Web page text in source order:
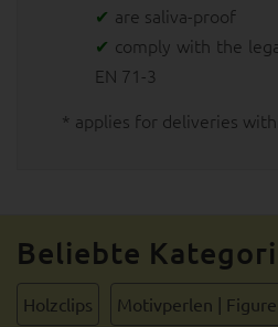
are saliva-proof
comply with the
EN 71-3
* applies for deliveries
Beliebte
Holzclips Motivperlen |